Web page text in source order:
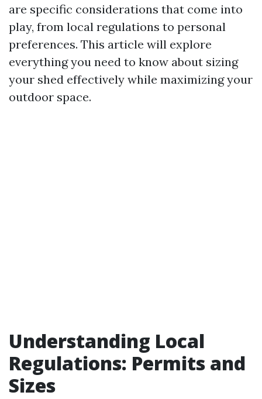
are specific considerations that come into
play, from local regulations to personal
preferences. This article will explore
everything you need to know about sizing
your shed effectively while maximizing your
outdoor space.
Understanding Local
Regulations: Permits and
Sizes